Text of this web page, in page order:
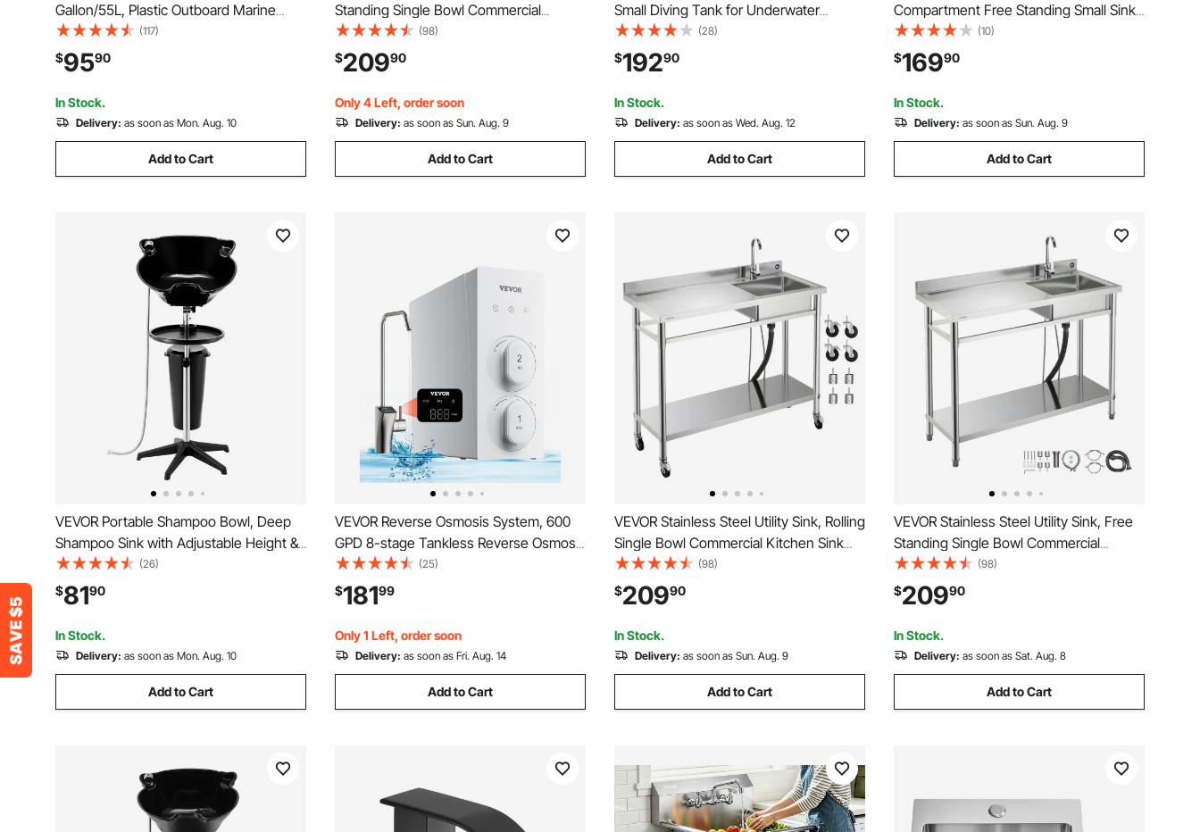
Gallon/55L, Plastic Outboard Marine
Tank with Hose, Easy to Carry for Yacht,
Fishing, Deck Boats, Red
(117)
$9590
In Stock.
Delivery: as soon as Mon. Aug. 10
Add to Cart
Standing Single Bowl Commercial
Kitchen Sink with Faucet and Hot & Cold
Water Pipe, Dual Storage Shelves for
Garage, Restaurant, Laundry, 47.2 x 19.7
x 37 in
(98)
$20990
Only 4 Left, order soon
Delivery: as soon as Sun. Aug. 9
Add to Cart
Small Diving Tank for Underwater
Breathing, Reusable Lung Diving
Cylinder up to 35 Minutes Dive Time,
Emergency Rescue Pony Bottle with
Backpack for Snorkeling
(28)
$19290
In Stock.
Delivery: as soon as Wed. Aug. 12
Add to Cart
Compartment Free Standing Small Sink
Include Faucet & legs, 16 x 13 x 8.7 in
Commercial Single Bowl Sinks for
Garage, Restaurant, Kitchen, Laundry
(10)
$16990
In Stock.
Delivery: as soon as Sun. Aug. 9
Add to Cart
VEVOR Portable Shampoo Bowl, Deep
Shampoo Sink with Adjustable Height &
Angle, Washing Hair Station Includes
Drain Hose, Shower Head and Bucket,
Salon Sink for Home & Barber Use, Black
(26)
$8190
In Stock.
Delivery: as soon as Mon. Aug. 10
Add to Cart
VEVOR Reverse Osmosis System, 600
GPD 8-stage Tankless Reverse Osmosis
Water Filter, Under Sink Water Filtration
System with Smart Display Faucet, 2:1
Pure to Drain Ratio
(25)
$18199
Only 1 Left, order soon
Delivery: as soon as Fri. Aug. 14
Add to Cart
VEVOR Stainless Steel Utility Sink, Rolling
Single Bowl Commercial Kitchen Sink
with Wheels, Faucet and Hot & Cold
Water Pipe, Utility Basin Workbench for
Garage Restaurant Laundry 47.2 x 19.7 x
41.5 in
(98)
$20990
In Stock.
Delivery: as soon as Sun. Aug. 9
Add to Cart
VEVOR Stainless Steel Utility Sink, Free
Standing Single Bowl Commercial
Kitchen Sink with Faucet, Utility Left
Basin Workbench with Hot & Cold Water
Pipe for Garage Restaurant Laundry,
47x19.7x37 in
(98)
$20990
In Stock.
Delivery: as soon as Sat. Aug. 8
Add to Cart